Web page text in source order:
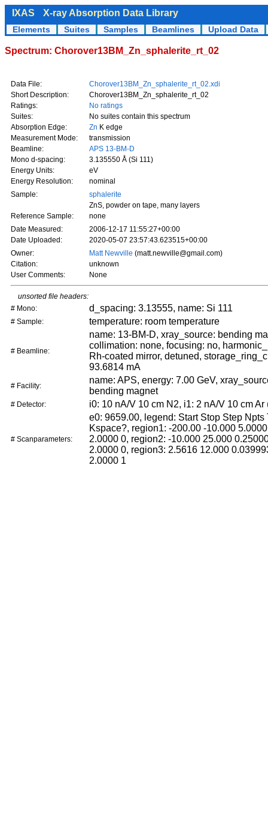
IXAS X-ray Absorption Data Library
Elements Suites Samples Beamlines Upload Data
Spectrum: Chorover13BM_Zn_sphalerite_rt_02
Data File:
Chorover13BM_Zn_sphalerite_rt_02.xdi
Short Description:
Chorover13BM_Zn_sphalerite_rt_02
Ratings:
No ratings
Suites:
No suites contain this spectrum
Absorption Edge:
Zn K edge
Measurement Mode:
transmission
Beamline:
APS 13-BM-D
Mono d-spacing:
3.135550 Å (Si 111)
Energy Units:
eV
Energy Resolution:
nominal
Sample:
sphalerite
ZnS, powder on tape, many layers
Reference Sample:
none
Date Measured:
2006-12-17 11:55:27+00:00
Date Uploaded:
2020-05-07 23:57:43.623515+00:00
Owner:
Matt Newville (matt.newville@gmail.com)
Citation:
unknown
User Comments:
None
unsorted file headers:
# Mono:
d_spacing: 3.13555, name: Si 111
# Sample: temperature: room temperature
# Beamline:
name: 13-BM-D, xray_source: bending
collimation: none, focusing: no,
Rh-coated mirror, detuned,
93.6814 mA
# Facility:
name: APS, energy: 7.00 GeV,
bending magnet
# Detector: i0: 10 nA/V 10 cm N2, i1: 2 nA/V 10 cm Ar
# Scanparameters:
e0: 9659.00, legend: Start Stop Step Npts
Kspace?, region1: -200.00 -10.000
2.0000 0, region2: -10.000 25.000
2.0000 0, region3: 2.5616 12.000
2.0000 1